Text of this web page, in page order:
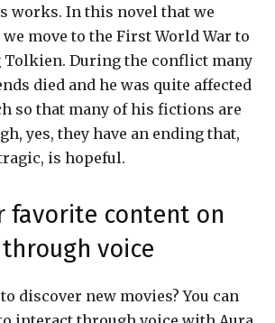
works. In this novel that we
move to the First World War to
Tolkien. During the conflict many
died and he was quite affected
so that many of his fictions are
yes, they have an ending that,
is hopeful.
favorite content on
voice
discover new movies? You can